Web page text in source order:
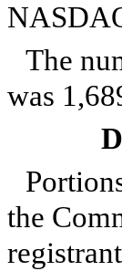
The
was
the